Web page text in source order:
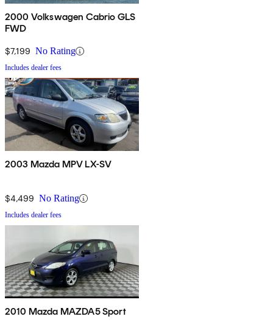
2000 Volkswagen Cabrio GLS
FWD
$7,199 No Rating
Includes dealer fees
2003 Mazda MPV LX-SV
$4,499 No Rating
Includes dealer fees
2010 Mazda MAZDA5 Sport